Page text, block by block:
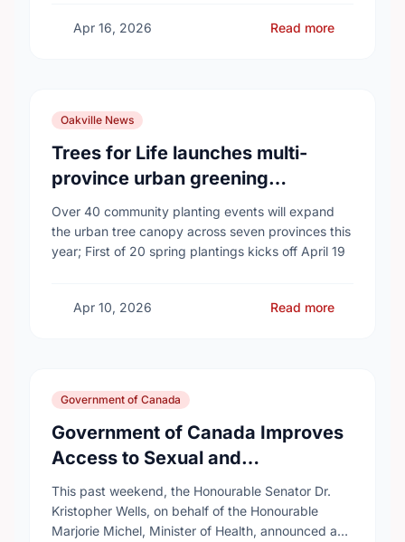
Apr 16, 2026
Read more
Oakville News
Trees for Life launches multi-
province urban greening
campaign to help cool Canadian
cities
Over 40 community planting events will expand
the urban tree canopy across seven provinces this
year; First of 20 spring plantings kicks off April 19
Apr 10, 2026 Read more
Government of Canada
Government of Canada Improves
Access to Sexual and
Reproductive Health Services
This past weekend, the Honourable Senator Dr.
Kristopher Wells, on behalf of the Honourable
Marjorie Michel, Minister of Health, announced an